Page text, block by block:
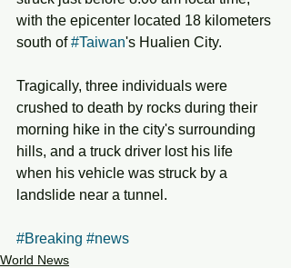
with the epicenter located 18 kilometers
south of #Taiwan's Hualien City.
Tragically, three individuals were
crushed to death by rocks during their
morning hike in the city's surrounding
hills, and a truck driver lost his life
when his vehicle was struck by a
landslide near a tunnel.
#Breaking #news
World News